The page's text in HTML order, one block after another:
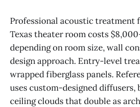
Professional acoustic treatment
Texas theater room costs
depending on room size, wall
design approach. Entry-level
wrapped fiberglass panels.
uses custom-designed diffusers,
ceiling clouds that double as